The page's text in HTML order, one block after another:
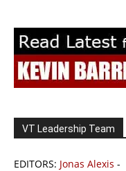
VT Leadership Team
EDITORS: Jonas Alexis -